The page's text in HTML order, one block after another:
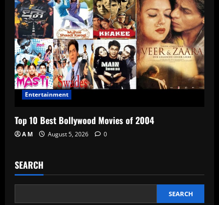
Entertainment
Top 10 Best Bollywood Movies of 2004
A M August 5, 2026 0
SEARCH
SEARCH